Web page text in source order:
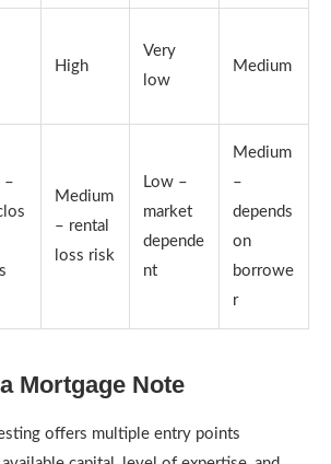
High
Very
low
Medium
–
Medium
– rental
loss risk
Low –
market
depende
nt
Medium
–
depends
on
borrowe
r
Mortgage Note
offers multiple entry points